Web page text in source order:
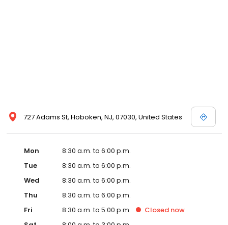
727 Adams St, Hoboken, NJ, 07030, United States
Mon
8:30 a.m. to 6:00 p.m.
Tue
8:30 a.m. to 6:00 p.m.
Wed
8:30 a.m. to 6:00 p.m.
Thu
8:30 a.m. to 6:00 p.m.
Fri
8:30 a.m. to 5:00 p.m. Closed now